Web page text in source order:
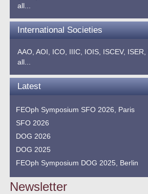
all...
International Societies
AAO, AOI, ICO, IIIC, IOIS, ISCEV, ISER,
all...
Latest
FEOph Symposium SFO 2026, Paris
SFO 2026
DOG 2026
DOG 2025
FEOph Symposium DOG 2025, Berlin
Newsletter